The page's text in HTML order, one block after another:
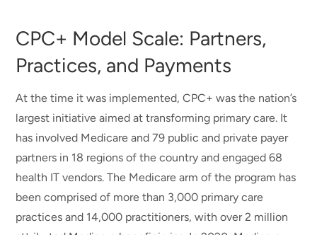
CPC+ Model Scale: Partners,
Practices, and Payments
At the time it was implemented, CPC+ was the nation’s
largest initiative aimed at transforming primary care. It
has involved Medicare and 79 public and private payer
partners in 18 regions of the country and engaged 68
health IT vendors. The Medicare arm of the program has
been comprised of more than 3,000 primary care
practices and 14,000 practitioners, with over 2 million